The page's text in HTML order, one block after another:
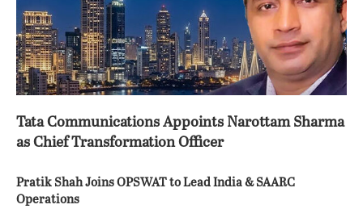
Tata Communications Appoints Narottam Sharma
as Chief Transformation Officer
Pratik Shah Joins OPSWAT to Lead India & SAARC
Operations